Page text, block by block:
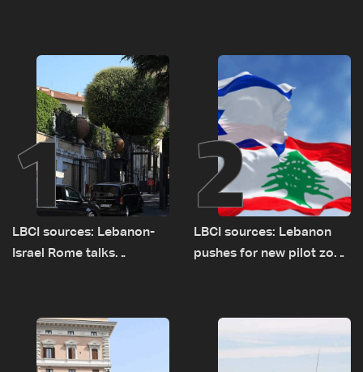
1
LBCI sources: Lebanon-
Israel Rome talks
remain unresolved
2
LBCI sources: Lebanon
pushes for new pilot zone